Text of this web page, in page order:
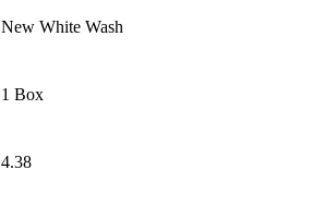
New White Wash
1 Box
4.38